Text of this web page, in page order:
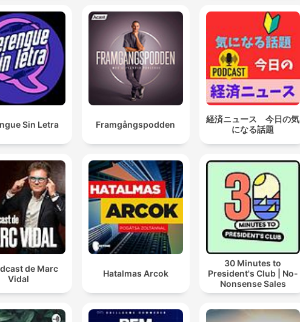
Sin Letra Framgångspodden
経済ニュース 今日の気
になる話題
de Marc
Vidal
Hatalmas Arcok
30 Minutes to
President's Club | No-
Nonsense Sales